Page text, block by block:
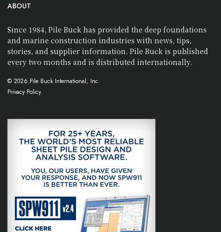
ABOUT
Since 1984, Pile Buck has provided the deep foundations
and marine construction industries with news, tips,
stories, and supplier information. Pile Buck is published
every two months and is distributed internationally.
© 2026 Pile Buck International, Inc.
Privacy Policy.